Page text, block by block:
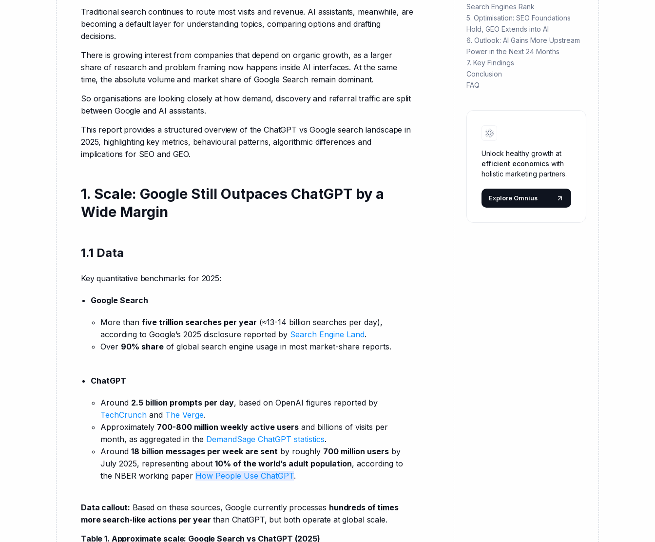
Traditional search continues to route most visits and revenue. AI assistants, meanwhile, are
becoming a default layer for understanding topics, comparing options and drafting
decisions.
There is growing interest from companies that depend on organic growth, as a larger
share of research and problem framing now happens inside AI interfaces. At the same
time, the absolute volume and market share of Google Search remain dominant.
So organisations are looking closely at how demand, discovery and referral traffic are split
between Google and AI assistants.
This report provides a structured overview of the ChatGPT vs Google search landscape in
2025, highlighting key metrics, behavioural patterns, algorithmic differences and
implications for SEO and GEO.
1. Scale: Google Still Outpaces ChatGPT by a
Wide Margin
1.1 Data
Key quantitative benchmarks for 2025:
Google Search
More than five trillion searches per year (≈13-14 billion searches per day),
according to Google’s 2025 disclosure reported by Search Engine Land.
Over 90% share of global search engine usage in most market-share reports.
ChatGPT
Around 2.5 billion prompts per day, based on OpenAI figures reported by
TechCrunch and The Verge.
Approximately 700-800 million weekly active users and billions of visits per
month, as aggregated in the DemandSage ChatGPT statistics.
Around 18 billion messages per week are sent by roughly 700 million users by
July 2025, representing about 10% of the world’s adult population, according to
the NBER working paper How People Use ChatGPT.
Data callout: Based on these sources, Google currently processes hundreds of times
more search-like actions per year than ChatGPT, but both operate at global scale.
Table 1. Approximate scale: Google Search vs ChatGPT (2025)
Search Engines Rank
5. Optimisation: SEO Foundations
Hold, GEO Extends into AI
6. Outlook: AI Gains More Upstream
Power in the Next 24 Months
7. Key Findings
Conclusion
FAQ
Unlock healthy growth at
efficient economics with
holistic marketing partners.
Explore Omnius